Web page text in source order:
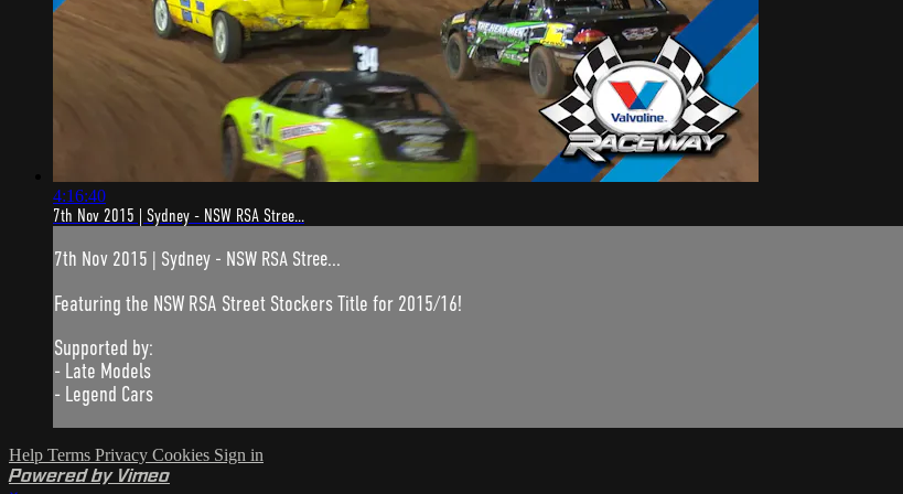
4:16:40
7th Nov 2015 | Sydney - NSW RSA Stree...
7th Nov 2015 | Sydney - NSW RSA Stree...
Featuring the NSW RSA Street Stockers Title for 2015/16!
Supported by:
- Late Models
- Legend Cars
Help Terms Privacy Cookies Sign in
Powered by Vimeo